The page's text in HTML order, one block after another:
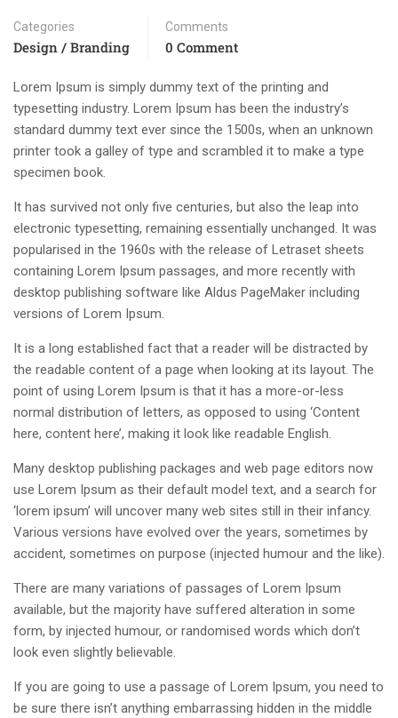
Categories
Design / Branding
Comments
0 Comment
Lorem Ipsum is simply dummy text of the printing and
typesetting industry. Lorem Ipsum has been the industry’s
standard dummy text ever since the 1500s, when an unknown
printer took a galley of type and scrambled it to make a type
specimen book.
It has survived not only five centuries, but also the leap into
electronic typesetting, remaining essentially unchanged. It was
popularised in the 1960s with the release of Letraset sheets
containing Lorem Ipsum passages, and more recently with
desktop publishing software like Aldus PageMaker including
versions of Lorem Ipsum.
It is a long established fact that a reader will be distracted by
the readable content of a page when looking at its layout. The
point of using Lorem Ipsum is that it has a more-or-less
normal distribution of letters, as opposed to using ‘Content
here, content here’, making it look like readable English.
Many desktop publishing packages and web page editors now
use Lorem Ipsum as their default model text, and a search for
‘lorem ipsum’ will uncover many web sites still in their infancy.
Various versions have evolved over the years, sometimes by
accident, sometimes on purpose (injected humour and the like).
There are many variations of passages of Lorem Ipsum
available, but the majority have suffered alteration in some
form, by injected humour, or randomised words which don’t
look even slightly believable.
If you are going to use a passage of Lorem Ipsum, you need to
be sure there isn’t anything embarrassing hidden in the middle